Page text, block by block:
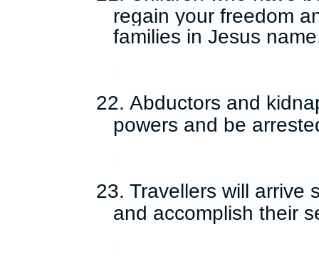
regain your freedom
families in Jesus
22. Abductors and
powers and be
23. Travellers will arrive
and accomplish their